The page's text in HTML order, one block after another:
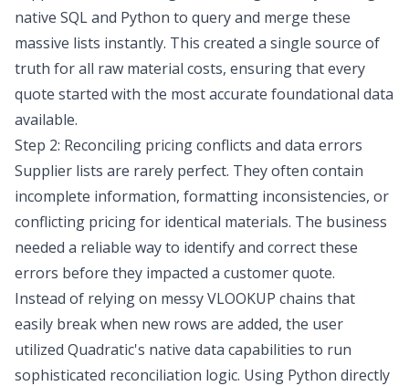
native SQL and Python to query and merge these
massive lists instantly. This created a single source of
truth for all raw material costs, ensuring that every
quote started with the most accurate foundational data
available.
Step 2: Reconciling pricing conflicts and data errors
Supplier lists are rarely perfect. They often contain
incomplete information, formatting inconsistencies, or
conflicting pricing for identical materials. The business
needed a reliable way to identify and correct these
errors before they impacted a customer quote.
Instead of relying on messy VLOOKUP chains that
easily break when new rows are added, the user
utilized Quadratic's native data capabilities to run
sophisticated reconciliation logic. Using Python directly